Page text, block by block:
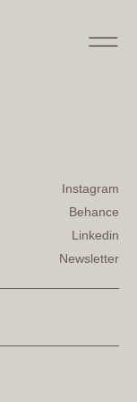
Instagram
Behance
Linkedin
Newsletter